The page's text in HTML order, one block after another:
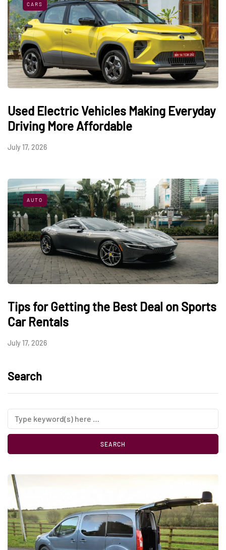
CARS
Used Electric Vehicles Making Everyday
Driving More Affordable
July 17, 2026
AUTO
Tips for Getting the Best Deal on Sports
Car Rentals
July 17, 2026
Search